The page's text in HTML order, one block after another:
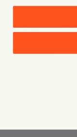
- Single loop
- Measurement: